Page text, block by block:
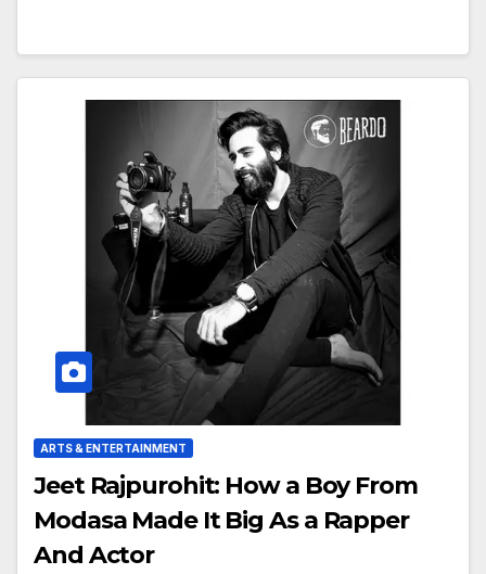
ARTS & ENTERTAINMENT
Jeet Rajpurohit: How a Boy From
Modasa Made It Big As a Rapper
And Actor